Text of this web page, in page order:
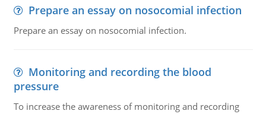
Prepare an essay on nosocomial infection
Prepare an essay on nosocomial infection.
Monitoring and recording the blood
pressure
To increase the awareness of monitoring and recording